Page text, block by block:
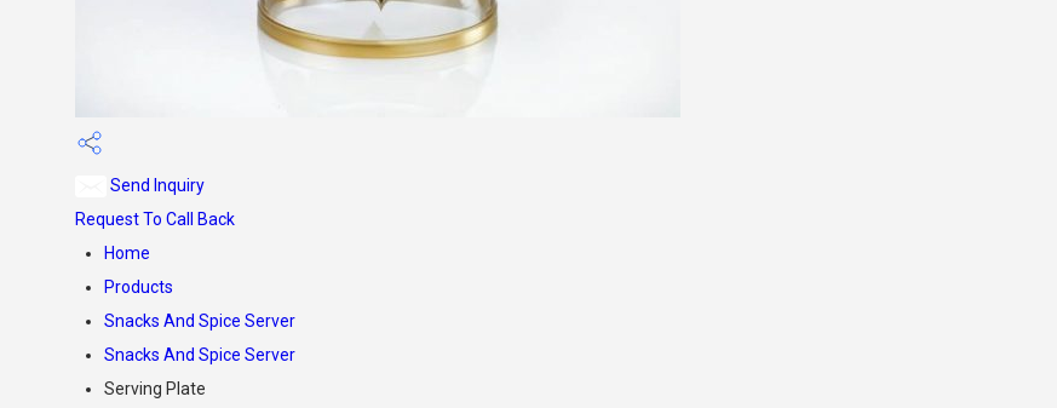
Send Inquiry
Request To Call Back
Home
Products
Snacks And Spice Server
Snacks And Spice Server
Serving Plate